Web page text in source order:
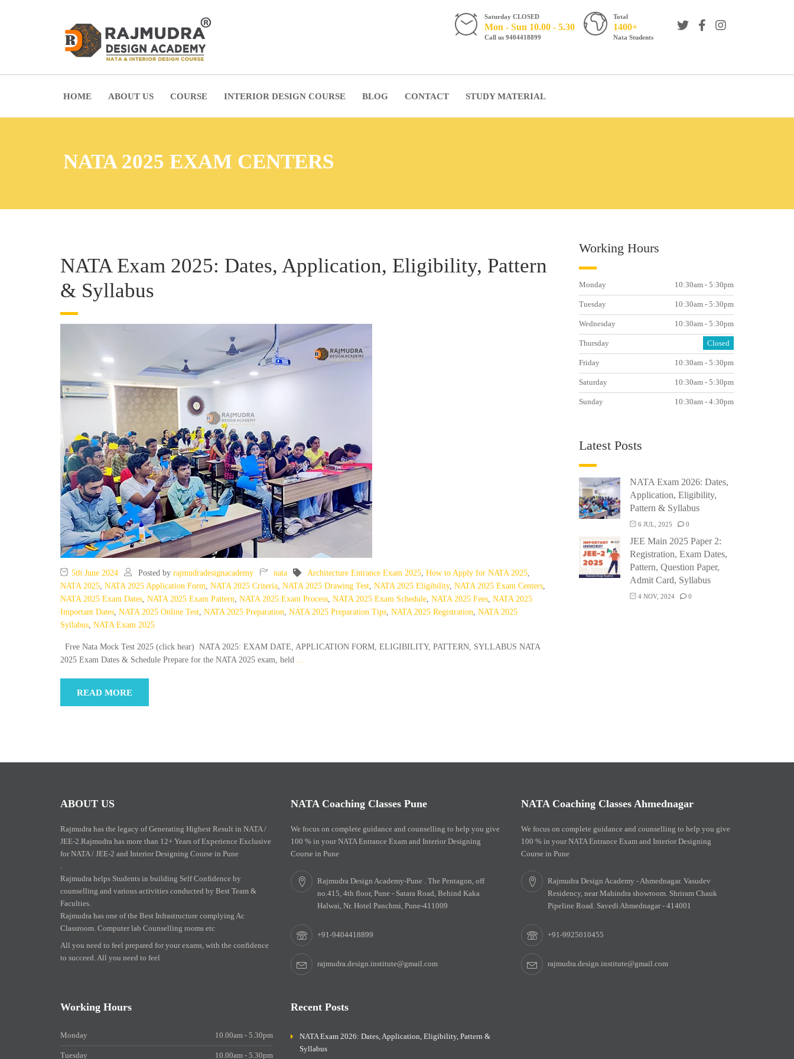
Total
1400+
Nata Students
Saturday CLOSED
Mon - Sun 10.00 - 5.30
Call us 9404418899
HOME ABOUT US COURSE INTERIOR DESIGN COURSE BLOG CONTACT STUDY MATERIAL
NATA 2025 EXAM CENTERS
NATA Exam 2025: Dates, Application, Eligibility, Pattern
& Syllabus
5th June 2024 Posted by rajmudradesignacademy nata Architecture Entrance Exam 2025, How to Apply for NATA 2025,
NATA 2025, NATA 2025 Application Form, NATA 2025 Criteria, NATA 2025 Drawing Test, NATA 2025 Eligibility, NATA 2025 Exam Centers,
NATA 2025 Exam Dates, NATA 2025 Exam Pattern, NATA 2025 Exam Process, NATA 2025 Exam Schedule, NATA 2025 Fees, NATA 2025
Important Dates, NATA 2025 Online Test, NATA 2025 Preparation, NATA 2025 Preparation Tips, NATA 2025 Registration, NATA 2025
Syllabus, NATA Exam 2025
Free Nata Mock Test 2025 (click hear) NATA 2025: EXAM DATE, APPLICATION FORM, ELIGIBILITY, PATTERN, SYLLABUS NATA
2025 Exam Dates & Schedule Prepare for the NATA 2025 exam, held …
READ MORE
Working Hours
Monday 10:30am - 5:30pm
Tuesday 10:30am - 5:30pm
Wednesday 10:30am - 5:30pm
Thursday Closed
Friday 10:30am - 5:30pm
Saturday 10:30am - 5:30pm
Sunday 10:30am - 4:30pm
Latest Posts
NATA Exam 2026: Dates,
Application, Eligibility,
Pattern & Syllabus
6 JUL, 2025 0
JEE Main 2025 Paper 2:
Registration, Exam Dates,
Pattern, Question Paper,
Admit Card, Syllabus
4 NOV, 2024 0
ABOUT US
Rajmudra has the legacy of Generating Highest Result in NATA /
JEE-2.Rajmudra has more than 12+ Years of Experience Exclusive
for NATA / JEE-2 and Interior Designing Course in Pune
.
Rajmudra helps Students in building Self Confidence by
counselling and various activities conducted by Best Team &
Faculties.
Rajmudra has one of the Best Infrastructure complying Ac
Classroom. Computer lab Counselling rooms etc
All you need to feel prepared for your exams, with the confidence
to succeed. All you need to feel
NATA Coaching Classes Pune
We focus on complete guidance and counselling to help you give
100 % in your NATA Entrance Exam and Interior Designing
Course in Pune
Rajmudra Design Academy-Pune . The Pentagon, off
no.415, 4th floor, Pune - Satara Road, Behind Kaka
Halwai, Nr. Hotel Panchmi, Pune-411009
+91-9404418899
rajmudra.design.institute@gmail.com
NATA Coaching Classes Ahmednagar
We focus on complete guidance and counselling to help you give
100 % in your NATA Entrance Exam and Interior Designing
Course in Pune
Rajmudra Design Academy - Ahmednagar. Vasudev
Residency, near Mahindra showroom. Shriram Chauk
Pipeline Road. Savedi Ahmednagar - 414001
+91-9925010455
rajmudra.design.institute@gmail.com
Working Hours
Monday 10.00am - 5.30pm
Tuesday 10.00am - 5.30pm
Recent Posts
NATA Exam 2026: Dates, Application, Eligibility, Pattern &
Syllabus